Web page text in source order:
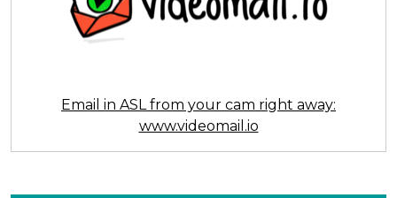
Email in ASL from your cam right away:
www.videomail.io